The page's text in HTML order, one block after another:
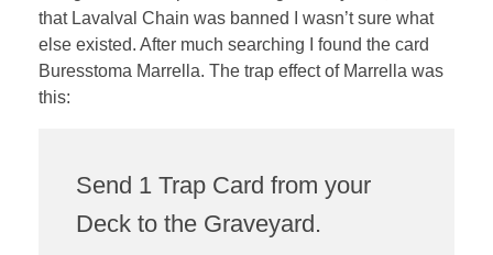
that Lavalval Chain was banned I wasn’t sure what
else existed. After much searching I found the card
Buresstoma Marrella. The trap effect of Marrella was
this:
Send 1 Trap Card from your
Deck to the Graveyard.